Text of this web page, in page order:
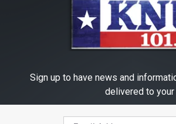
Sign up to have news and
delivered to your